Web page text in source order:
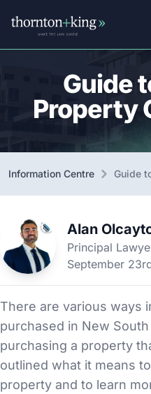
Thornton + King
Guide
Property
Information Centre Guide
Alan
Principal
September
There are various ways
purchased in New
purchasing a property
outlined what it means
property and to learn